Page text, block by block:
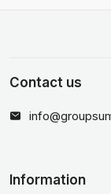
Contact us
Information